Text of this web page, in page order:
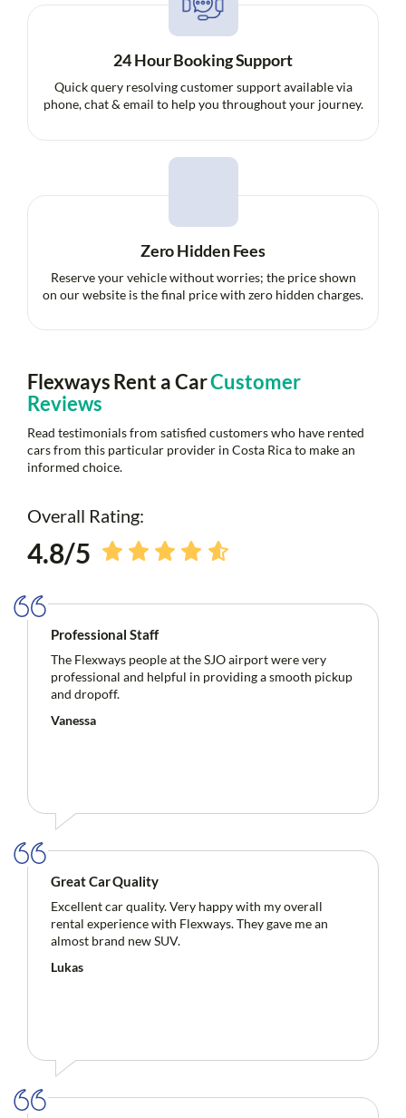
24 Hour Booking Support
Quick query resolving customer support available via
phone, chat & email to help you throughout your journey.
Zero Hidden Fees
Reserve your vehicle without worries; the price shown
on our website is the final price with zero hidden charges.
Flexways Rent a CarCustomer
Reviews
Read testimonials from satisfied customers who have rented
cars from this particular provider in Costa Rica to make an
informed choice.
Overall Rating:
4.8/5
Professional Staff
The Flexways people at the SJO airport were very
professional and helpful in providing a smooth pickup
and dropoff.
Vanessa
Great Car Quality
Excellent car quality. Very happy with my overall
rental experience with Flexways. They gave me an
almost brand new SUV.
Lukas